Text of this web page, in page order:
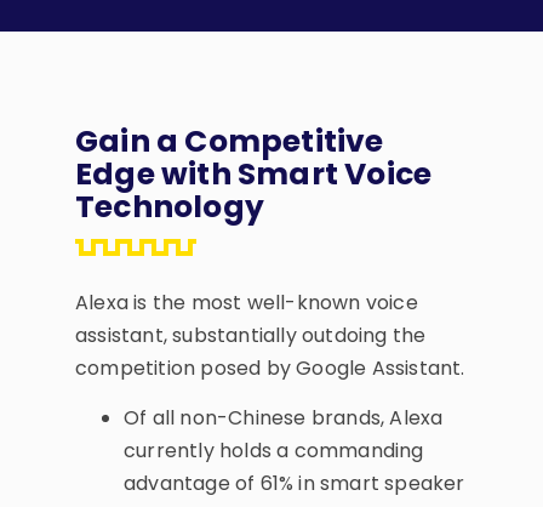
Gain a Competitive
Edge with Smart Voice
Technology
Alexa is the most well-known voice
assistant, substantially outdoing the
competition posed by Google Assistant.
Of all non-Chinese brands, Alexa
currently holds a commanding
advantage of 61% in smart speaker